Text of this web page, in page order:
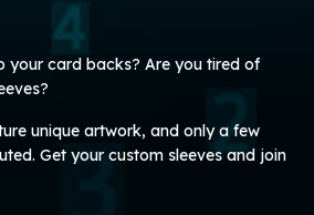
your card backs? Are you tired of
unique artwork, and only a few
Get your custom sleeves and join